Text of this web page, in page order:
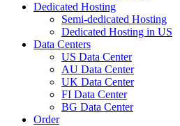
Dedicated Hosting
Semi-dedicated Hosting
Dedicated Hosting in US
Data Centers
US Data Center
AU Data Center
UK Data Center
FI Data Center
BG Data Center
Order